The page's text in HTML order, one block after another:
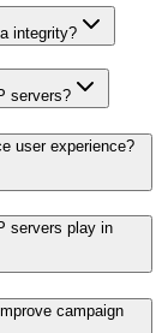
integrity?
servers?
user experience?
servers play in
campaign